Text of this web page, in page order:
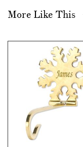
More Like This